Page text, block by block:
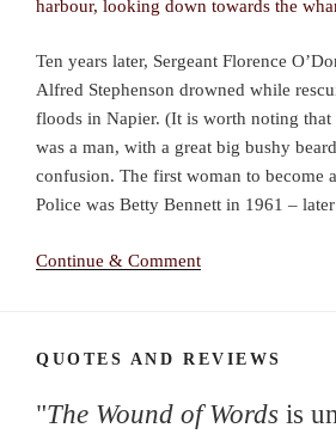
Ten years later, Sergeant Florence
Alfred Stephenson drowned while
floods in Napier. (It is worth noting that
was a man, with a great big bushy
confusion. The first woman to become
Police was Betty Bennett in 1961 –
Continue & Comment
QUOTES AND REVIEWS
"The Wound of Words is